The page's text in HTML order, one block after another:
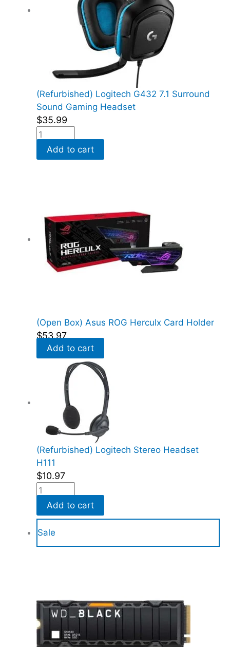
(Refurbished) Logitech G432 7.1 Surround
Sound Gaming Headset
$35.99
Add to cart
(Open Box) Asus ROG Herculx Card Holder
$53.97
Add to cart
(Refurbished) Logitech Stereo Headset
H111
$10.97
Add to cart
Sale